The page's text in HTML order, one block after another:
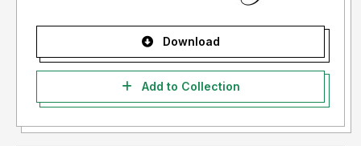
Download
Add to Collection